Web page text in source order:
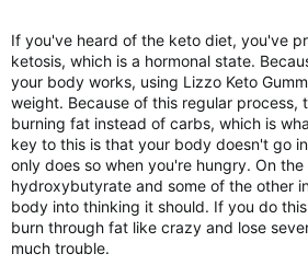
If you've heard of the keto diet, you've
ketosis, which is a hormonal state.
your body works, using Lizzo Keto
weight. Because of this regular process,
burning fat instead of carbs, which is
key to this is that your body doesn't go
only does so when you're hungry. On
hydroxybutyrate and some of the other
body into thinking it should. If you do
burn through fat like crazy and lose
much trouble.